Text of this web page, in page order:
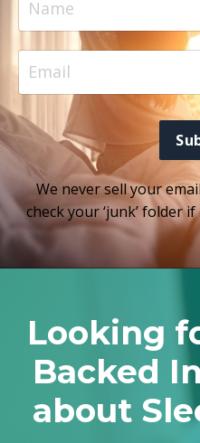
We never sell your
check your ‘junk’ folder
Looking
Backed
about